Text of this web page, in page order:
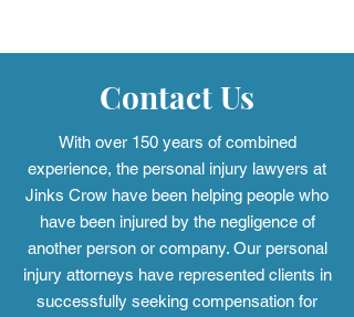
Contact Us
With over 150 years of combined
experience, the personal injury lawyers at
Jinks Crow have been helping people who
have been injured by the negligence of